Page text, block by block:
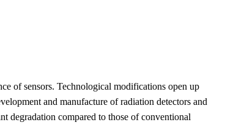
of sensors. Technological modifications open up
and manufacture of radiation detectors and
degradation compared to those of conventional